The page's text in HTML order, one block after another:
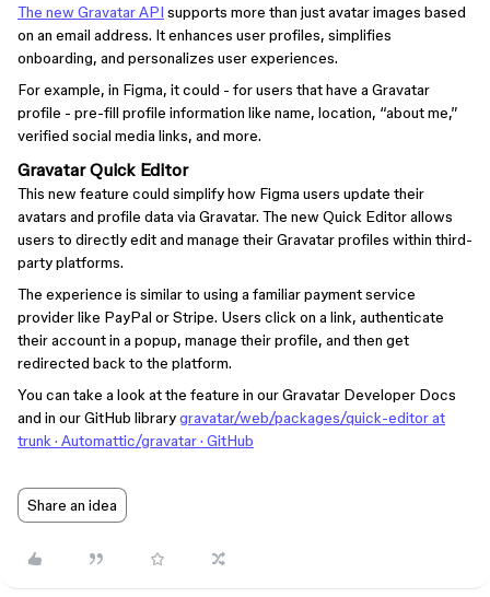
The new Gravatar API supports more than just avatar images based
on an email address. It enhances user profiles, simplifies
onboarding, and personalizes user experiences.
For example, in Figma, it could - for users that have a Gravatar
profile - pre-fill profile information like name, location, “about me,”
verified social media links, and more.
Gravatar Quick Editor
This new feature could simplify how Figma users update their
avatars and profile data via Gravatar. The new Quick Editor allows
users to directly edit and manage their Gravatar profiles within third-
party platforms.
The experience is similar to using a familiar payment service
provider like PayPal or Stripe. Users click on a link, authenticate
their account in a popup, manage their profile, and then get
redirected back to the platform.
You can take a look at the feature in our Gravatar Developer Docs
and in our GitHub librarygravatar/web/packages/quick-editor at
trunk · Automattic/gravatar · GitHub
Share an idea